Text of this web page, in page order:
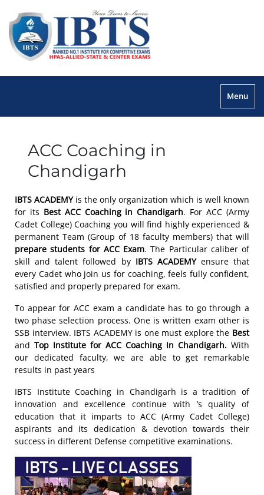
Menu
ACC Coaching in
Chandigarh
IBTS ACADEMYis the only organization which is well known
for its Best ACC Coaching in Chandigarh. For ACC (Army
Cadet College) Coaching you will find highly experienced &
permanent Team (Group of 18 faculty members) that will
prepare students for ACC Exam. The Particular caliber of
skill and talent followed by IBTS ACADEMYensure that
every Cadet who join us for coaching, feels fully confident,
satisfied and properly prepared for exam.
To appear for ACC exam a candidate has to go through a
two phase selection process. One is written exam other is
SSB interview. IBTS ACADEMY is one must explore the Best
and Top Institute for ACC Coaching In Chandigarh. With
our dedicated faculty, we are able to get remarkable
results in past years
IBTS Institute Coaching in Chandigarh is a tradition of
innovation and excellence continue with ’s quality of
education that it imparts to ACC (Army Cadet College)
aspirants and its dedication & devotion towards their
success in different Defense competitive examinations.